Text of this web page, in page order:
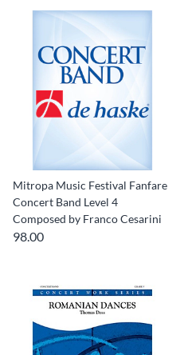
Mitropa Music Festival Fanfare
Concert Band Level 4
Composed by Franco Cesarini
98.00